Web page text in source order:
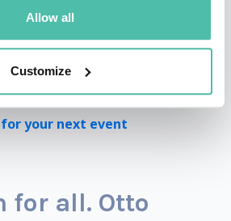
Allow all
Customize
your next event
for all. Otto